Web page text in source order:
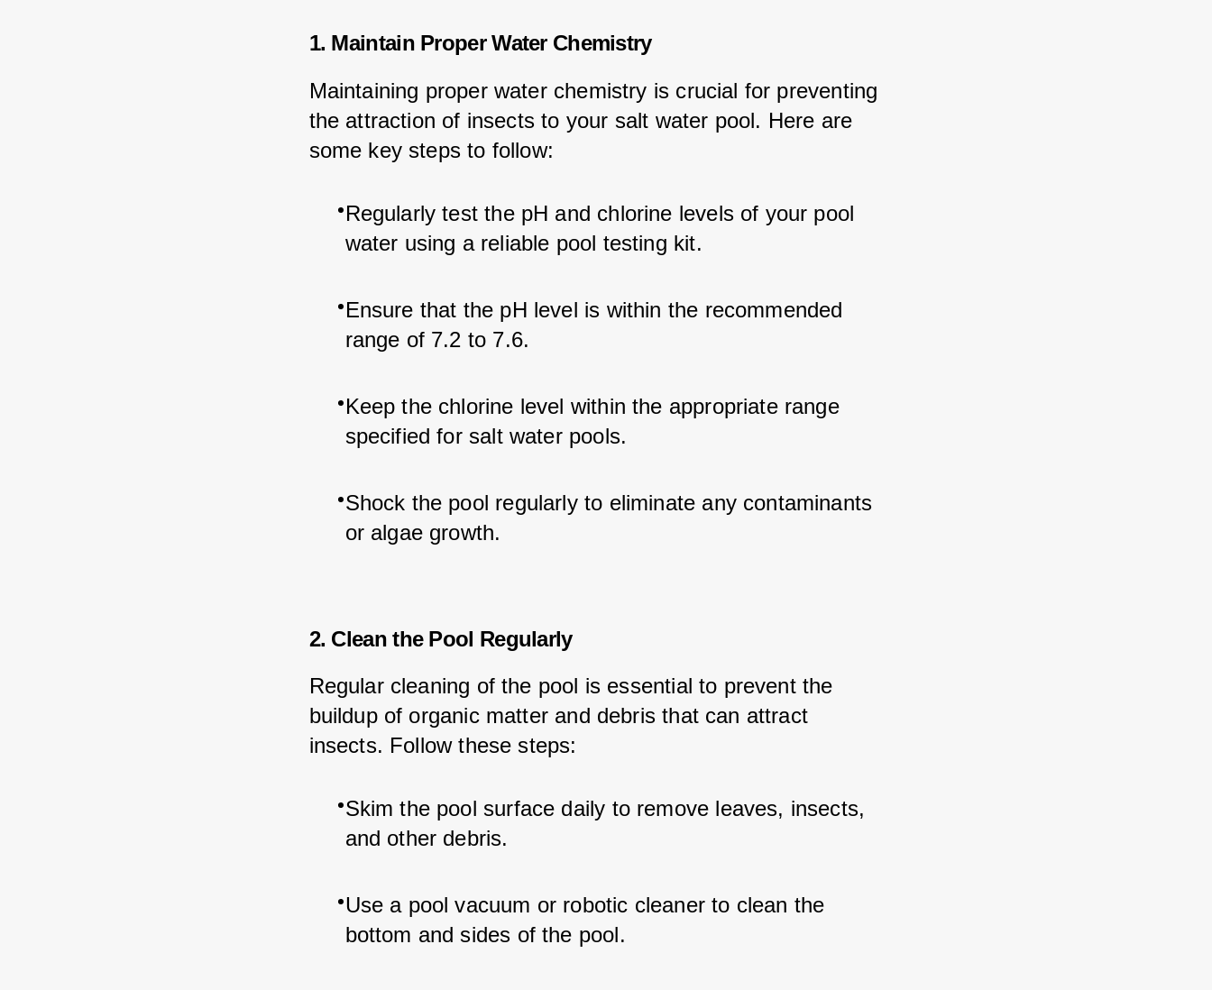
1. Maintain Proper Water Chemistry
Maintaining proper water chemistry is crucial for preventing
the attraction of insects to your salt water pool. Here are
some key steps to follow:
Regularly test the pH and chlorine levels of your pool
water using a reliable pool testing kit.
Ensure that the pH level is within the recommended
range of 7.2 to 7.6.
Keep the chlorine level within the appropriate range
specified for salt water pools.
Shock the pool regularly to eliminate any contaminants
or algae growth.
2. Clean the Pool Regularly
Regular cleaning of the pool is essential to prevent the
buildup of organic matter and debris that can attract
insects. Follow these steps:
Skim the pool surface daily to remove leaves, insects,
and other debris.
Use a pool vacuum or robotic cleaner to clean the
bottom and sides of the pool.